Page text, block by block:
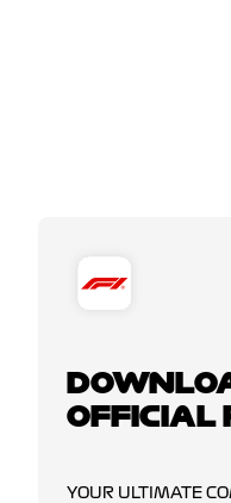
OFFICIAL
YOUR ULTIMATE